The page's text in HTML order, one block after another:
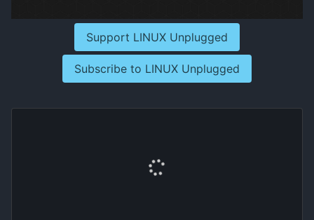
Support LINUX Unplugged
Subscribe to LINUX Unplugged